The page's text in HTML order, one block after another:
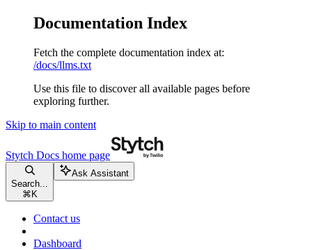
Documentation Index
Fetch the complete documentation index at:
/docs/llms.txt
Use this file to discover all available pages before
exploring further.
Skip to main content
Stytch Docs home page
Search...
⌘ K
Ask Assistant
Contact us
Dashboard